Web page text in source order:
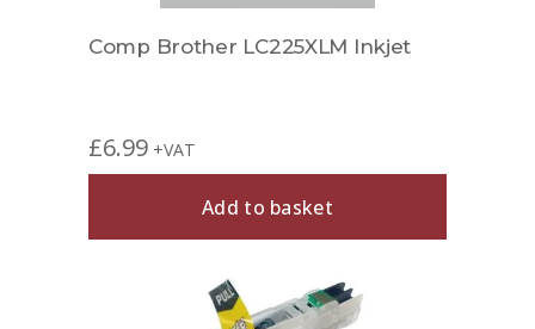
Comp Brother LC225XLM Inkjet
£6.99 +VAT
Add to basket